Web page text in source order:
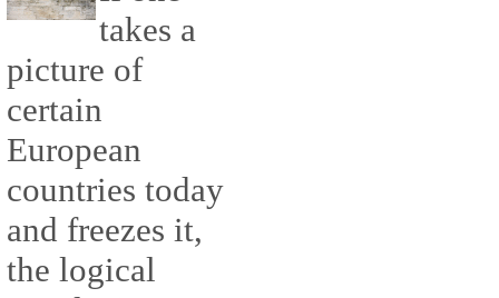
takes a
picture of
certain
European
countries today
and freezes it,
the logical